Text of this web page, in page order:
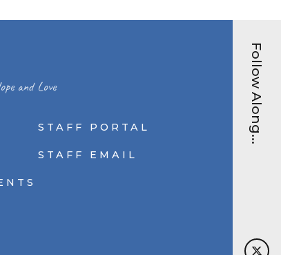
and Love
STAFF PORTAL
STAFF EMAIL
Follow Along...